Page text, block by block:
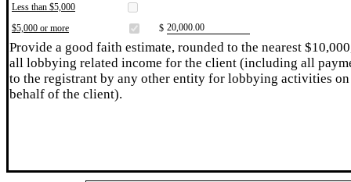
Less than $5,000
$5,000 or more
$ ​20,000.00
Provide a good faith estimate, rounded to the nearest
all lobbying related income for the client (including all
to the registrant by any other entity for lobbying activities on
behalf of the client).